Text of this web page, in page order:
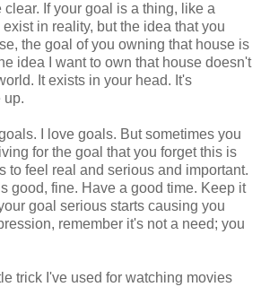
clear. If your goal is a thing, like a
exist in reality, but the idea that you
the goal of you owning that house is
idea I want to own that house doesn't
It exists in your head. It's
up.
I love goals. But sometimes you
for the goal that you forget this is
to feel real and serious and important.
good, fine. Have a good time. Keep it
goal serious starts causing you
remember it's not a need; you
trick I've used for watching movies